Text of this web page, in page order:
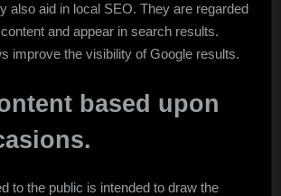
also aid in local SEO. They are regarded
and appear in search results.
improve the visibility of Google results.
based upon
to the public is intended to draw the